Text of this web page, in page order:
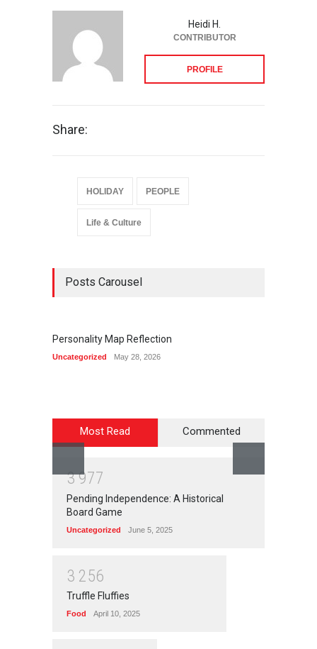
Heidi H.
CONTRIBUTOR
PROFILE
Share:
HOLIDAY PEOPLE
Life & Culture
Posts Carousel
Personality Map Reflection
Uncategorized May 28, 2026
Most Read Commented
3977
Pending Independence: A Historical
Board Game
Uncategorized June 5, 2025
3 256
Truffle Fluffies
Food April 10, 2025